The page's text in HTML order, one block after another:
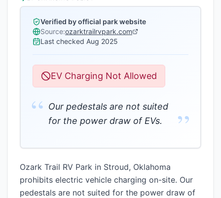
Verified by official park website
Source:ozarktrailrvpark.com
Last checked Aug 2025
EV Charging Not Allowed
“ Our pedestals are not suited
for the power draw of EVs.
”
Ozark Trail RV Park in Stroud, Oklahoma
prohibits electric vehicle charging on-site. Our
pedestals are not suited for the power draw of